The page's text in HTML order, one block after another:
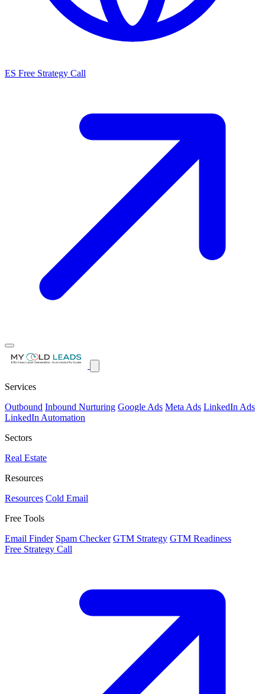
ES Free Strategy Call
Services
Outbound Inbound Nurturing Google Ads Meta Ads LinkedIn Ads
LinkedIn Automation
Sectors
Real Estate
Resources
Resources Cold Email
Free Tools
Email Finder Spam Checker GTM Strategy GTM Readiness
Free Strategy Call